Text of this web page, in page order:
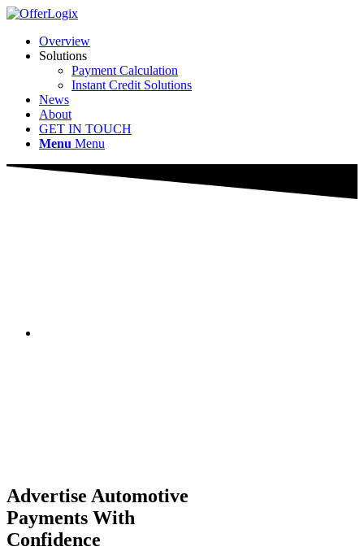
Overview
Solutions
Payment Calculation
Instant Credit Solutions
News
About
GET IN TOUCH
Menu Menu
Advertise Automotive
Payments With
Confidence